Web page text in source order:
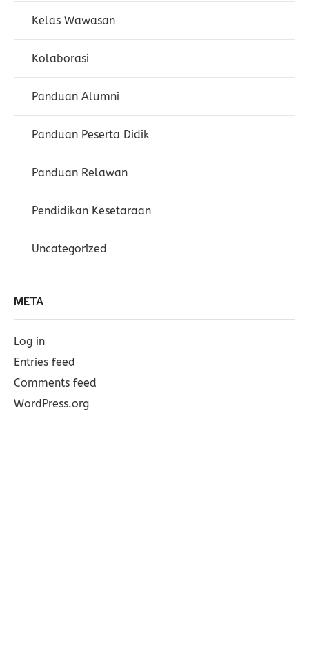
Kelas Wawasan
Kolaborasi
Panduan Alumni
Panduan Peserta Didik
Panduan Relawan
Pendidikan Kesetaraan
Uncategorized
META
Log in
Entries feed
Comments feed
WordPress.org